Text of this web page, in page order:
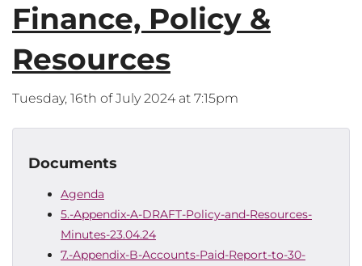
Finance, Policy &
Resources
Tuesday, 16th of July 2024 at 7:15pm
Documents
Agenda
5.-Appendix-A-DRAFT-Policy-and-Resources-
Minutes-23.04.24
7.-Appendix-B-Accounts-Paid-Report-to-30-